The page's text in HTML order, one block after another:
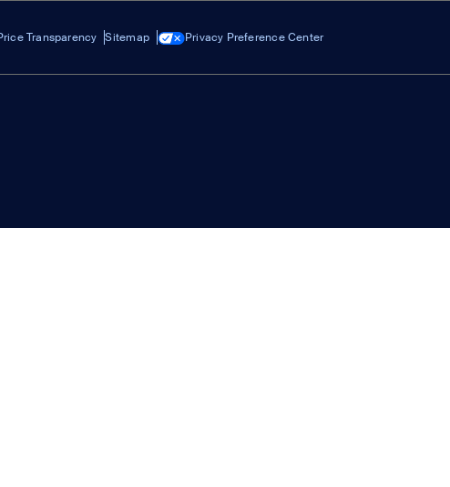
Transparency Sitemap Privacy Preference Center